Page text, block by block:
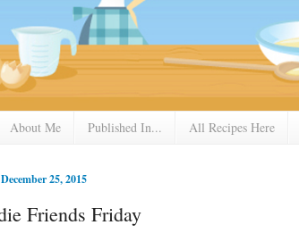
About Me Published In... All Recipes Here
25, 2015
Friends Friday